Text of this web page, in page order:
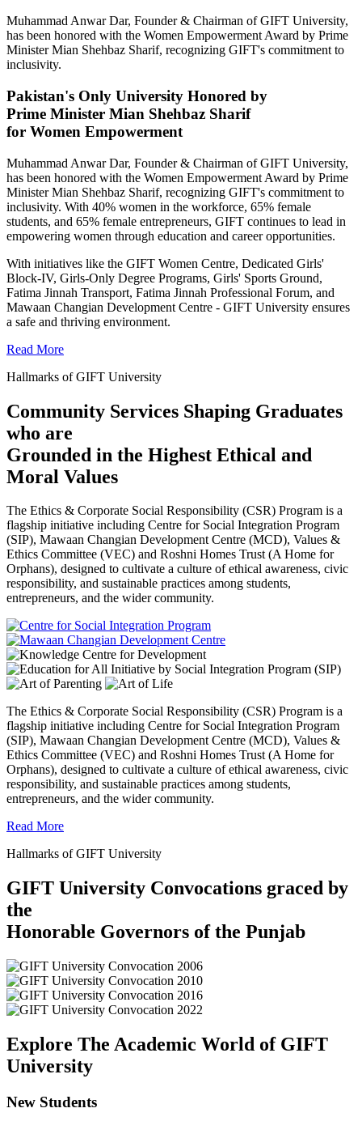
Muhammad Anwar Dar, Founder & Chairman of GIFT University,
has been honored with the Women Empowerment Award by Prime
Minister Mian Shehbaz Sharif, recognizing GIFT's commitment to
inclusivity.
Pakistan's Only University Honored by
Prime Minister Mian Shehbaz Sharif
for Women Empowerment
Muhammad Anwar Dar, Founder & Chairman of GIFT University,
has been honored with the Women Empowerment Award by Prime
Minister Mian Shehbaz Sharif, recognizing GIFT's commitment to
inclusivity. With 40% women in the workforce, 65% female
students, and 65% female entrepreneurs, GIFT continues to lead in
empowering women through education and career opportunities.
With initiatives like the GIFT Women Centre, Dedicated Girls'
Block-IV, Girls-Only Degree Programs, Girls' Sports Ground,
Fatima Jinnah Transport, Fatima Jinnah Professional Forum, and
Mawaan Changian Development Centre - GIFT University ensures
a safe and thriving environment.
Read More
Hallmarks of GIFT University
Community Services Shaping Graduates
who are
Grounded in the Highest Ethical and
Moral Values
The Ethics & Corporate Social Responsibility (CSR) Program is a
flagship initiative including Centre for Social Integration Program
(SIP), Mawaan Changian Development Centre (MCD), Values &
Ethics Committee (VEC) and Roshni Homes Trust (A Home for
Orphans), designed to cultivate a culture of ethical awareness, civic
responsibility, and sustainable practices among students,
entrepreneurs, and the wider community.
The Ethics & Corporate Social Responsibility (CSR) Program is a
flagship initiative including Centre for Social Integration Program
(SIP), Mawaan Changian Development Centre (MCD), Values &
Ethics Committee (VEC) and Roshni Homes Trust (A Home for
Orphans), designed to cultivate a culture of ethical awareness, civic
responsibility, and sustainable practices among students,
entrepreneurs, and the wider community.
Read More
Hallmarks of GIFT University
GIFT University Convocations graced by
the
Honorable Governors of the Punjab
Explore The Academic World of GIFT
University
New Students